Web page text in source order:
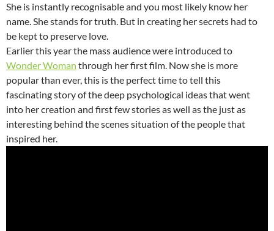
She is instantly recognisable and you most likely know her
name. She stands for truth. But in creating her secrets had to
be kept to preserve love.
Earlier this year the mass audience were introduced to
Wonder Woman through her first film. Now she is more
popular than ever, this is the perfect time to tell this
fascinating story of the deep psychological ideas that went
into her creation and first few stories as well as the just as
interesting behind the scenes situation of the people that
inspired her.